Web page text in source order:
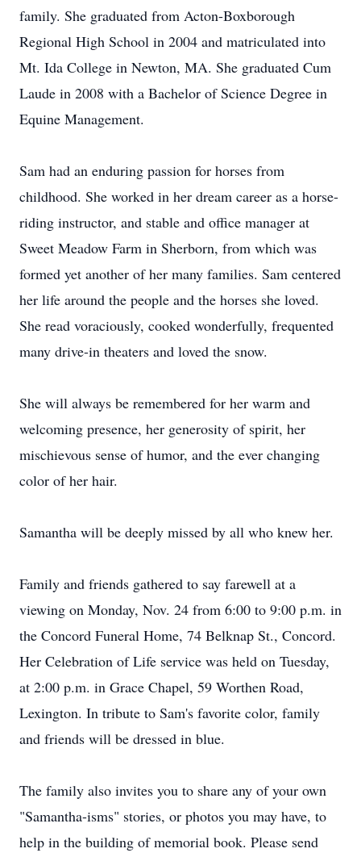
family. She graduated from Acton-Boxborough
Regional High School in 2004 and matriculated into
Mt. Ida College in Newton, MA. She graduated Cum
Laude in 2008 with a Bachelor of Science Degree in
Equine Management.
Sam had an enduring passion for horses from
childhood. She worked in her dream career as a horse-
riding instructor, and stable and office manager at
Sweet Meadow Farm in Sherborn, from which was
formed yet another of her many families. Sam centered
her life around the people and the horses she loved.
She read voraciously, cooked wonderfully, frequented
many drive-in theaters and loved the snow.
She will always be remembered for her warm and
welcoming presence, her generosity of spirit, her
mischievous sense of humor, and the ever changing
color of her hair.
Samantha will be deeply missed by all who knew her.
Family and friends gathered to say farewell at a
viewing on Monday, Nov. 24 from 6:00 to 9:00 p.m. in
the Concord Funeral Home, 74 Belknap St., Concord.
Her Celebration of Life service was held on Tuesday,
at 2:00 p.m. in Grace Chapel, 59 Worthen Road,
Lexington. In tribute to Sam's favorite color, family
and friends will be dressed in blue.
The family also invites you to share any of your own
"Samantha-isms" stories, or photos you may have, to
help in the building of memorial book. Please send